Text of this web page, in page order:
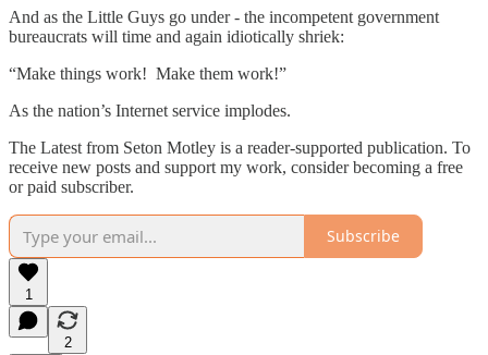
And as the Little Guys go under - the incompetent government
bureaucrats will time and again idiotically shriek:
“Make things work! Make them work!”
As the nation’s Internet service implodes.
The Latest from Seton Motley is a reader-supported publication. To
receive new posts and support my work, consider becoming a free
or paid subscriber.
Subscribe
1
2